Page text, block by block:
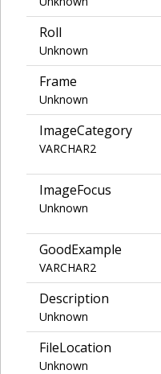
Roll
Unknown
Frame
Unknown
ImageCategory
VARCHAR2
ImageFocus
Unknown
GoodExample
VARCHAR2
Description
Unknown
FileLocation
Unknown